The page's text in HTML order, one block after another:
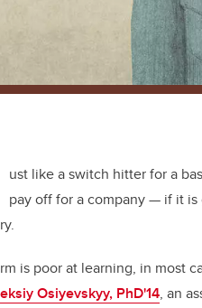
ust like a switch hitter for a
pay off for a company — if it
is poor at learning, in most
Osiyevskyy, PhD'14, an